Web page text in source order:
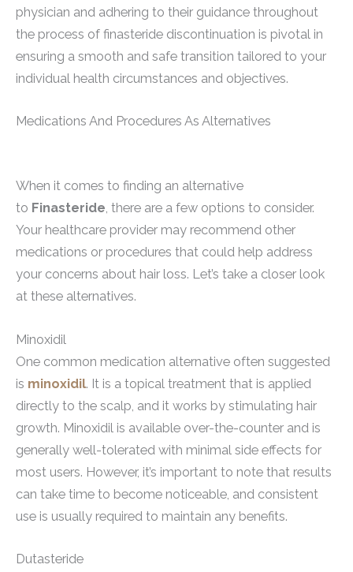
physician and adhering to their guidance throughout
the process of finasteride discontinuation is pivotal in
ensuring a smooth and safe transition tailored to your
individual health circumstances and objectives.
Medications And Procedures As Alternatives
When it comes to finding an alternative
to Finasteride, there are a few options to consider.
Your healthcare provider may recommend other
medications or procedures that could help address
your concerns about hair loss. Let’s take a closer look
at these alternatives.
Minoxidil
One common medication alternative often suggested
is minoxidil. It is a topical treatment that is applied
directly to the scalp, and it works by stimulating hair
growth. Minoxidil is available over-the-counter and is
generally well-tolerated with minimal side effects for
most users. However, it’s important to note that results
can take time to become noticeable, and consistent
use is usually required to maintain any benefits.
Dutasteride